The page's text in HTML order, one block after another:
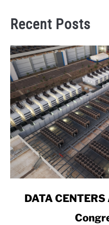
Recent Posts
DATA